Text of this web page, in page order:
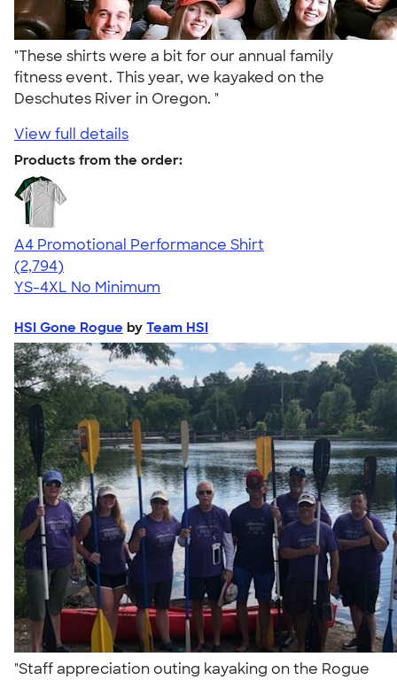
"These shirts were a bit for our annual family
fitness event. This year, we kayaked on the
Deschutes River in Oregon. "
View full details
Products from the order:
A4 Promotional Performance Shirt
4.59
2794
(2,794)
YS-4XL No Minimum
HSI Gone Rogue by Team HSI
"Staff appreciation outing kayaking on the Rogue